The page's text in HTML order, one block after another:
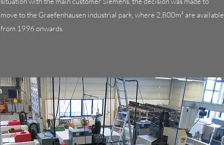
move to the Graefenhausen industrial park, where 2,800m² are available
from 1996 onwards.